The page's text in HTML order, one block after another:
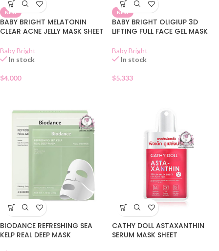
NEW
BABY BRIGHT MELATONIN
CLEAR ACNE JELLY MASK SHEET
Baby Bright
In stock
$4.000
NEW
BABY BRIGHT OLIGIUP 3D
LIFTING FULL FACE GEL MASK
Baby Bright
In stock
$5.333
BIODANCE REFRESHING SEA
KELP REAL DEEP MASK
CATHY DOLL ASTAXANTHIN
SERUM MASK SHEET